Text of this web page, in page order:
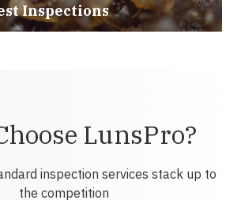
Inspections
LunsPro?
inspection services stack up to
the competition